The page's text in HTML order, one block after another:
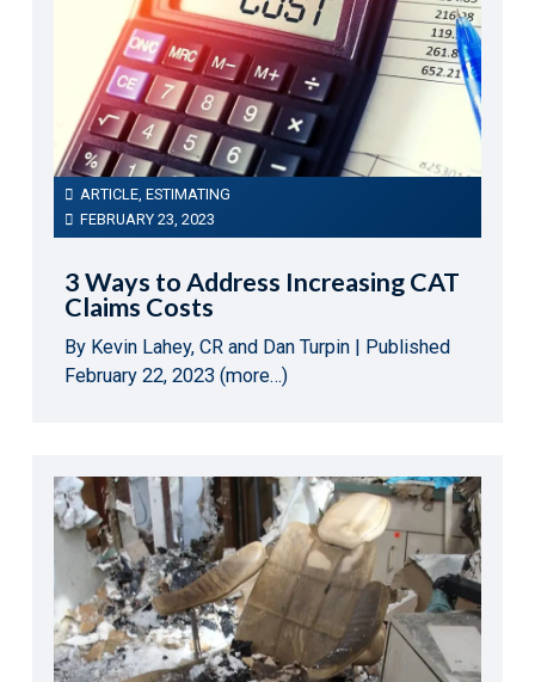
ARTICLE,ESTIMATING
FEBRUARY 23, 2023
3 Ways to Address Increasing CAT
Claims Costs
By Kevin Lahey, CR and Dan Turpin | Published
February 22, 2023 (more…)